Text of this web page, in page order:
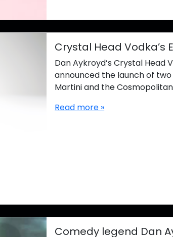
Crystal Head Vodka’s
Dan Aykroyd’s Crystal Head
announced the launch of
Martini and the
Read more »
Comedy legend Dan